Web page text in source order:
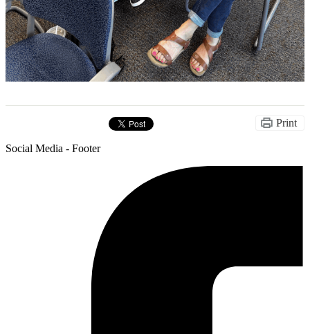
Print
Social Media - Footer